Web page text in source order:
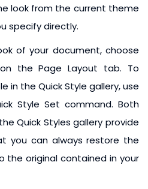
look from the current theme
specify directly.
of your document, choose
the Page Layout tab. To
in the Quick Style gallery, use
Style Set command. Both
Quick Styles gallery provide
you can always restore the
the original contained in your